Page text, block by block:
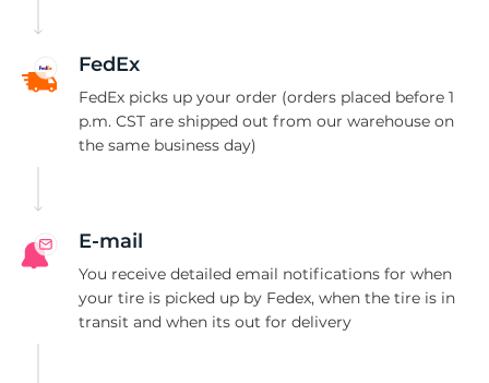
FedEx
FedEx picks up your order (orders placed before 1
p.m. CST are shipped out from our warehouse on
the same business day)
E-mail
You receive detailed email notifications for when
your tire is picked up by Fedex, when the tire is in
transit and when its out for delivery